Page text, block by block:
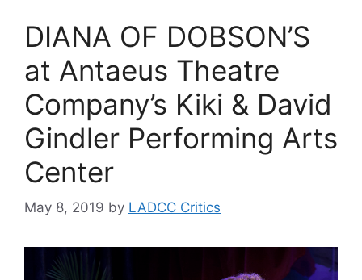
DIANA OF DOBSON’S
at Antaeus Theatre
Company’s Kiki & David
Gindler Performing Arts
Center
May 8, 2019 by LADCC Critics